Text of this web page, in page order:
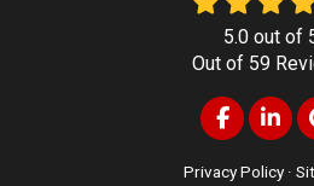
5.0out of
Out of 59
Like us on
Privacy Policy ·